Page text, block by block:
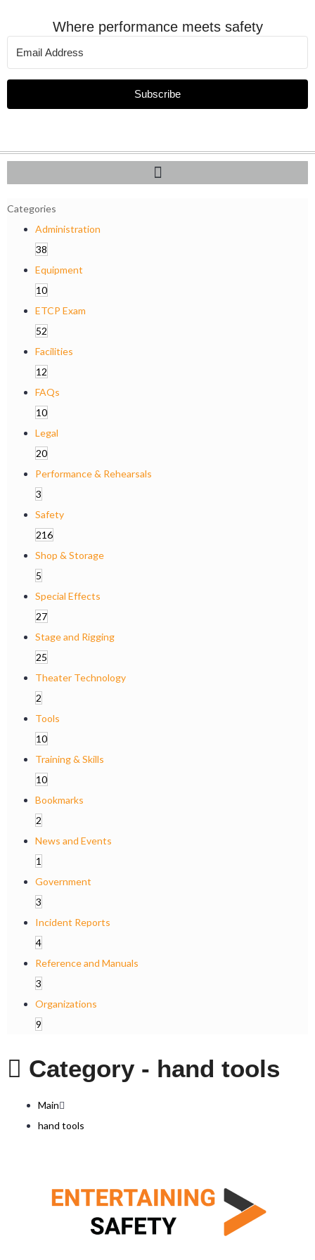
Where performance meets safety
Subscribe
Categories
Administration
38
Equipment
10
ETCP Exam
52
Facilities
12
FAQs
10
Legal
20
Performance & Rehearsals
3
Safety
216
Shop & Storage
5
Special Effects
27
Stage and Rigging
25
Theater Technology
2
Tools
10
Training & Skills
10
Bookmarks
2
News and Events
1
Government
3
Incident Reports
4
Reference and Manuals
3
Organizations
9
Category - hand tools
Main
hand tools